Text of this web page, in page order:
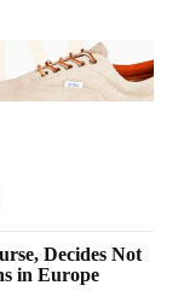
Decides Not
in Europe